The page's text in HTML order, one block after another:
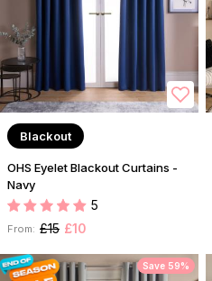
Blackout
OHS Eyelet Blackout Curtains -
Navy
5
From: £15 £10
Save 59%